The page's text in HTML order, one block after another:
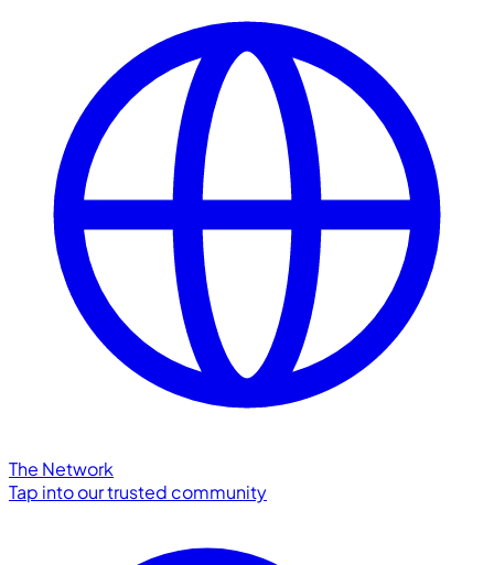
The Network
Tap into our trusted community